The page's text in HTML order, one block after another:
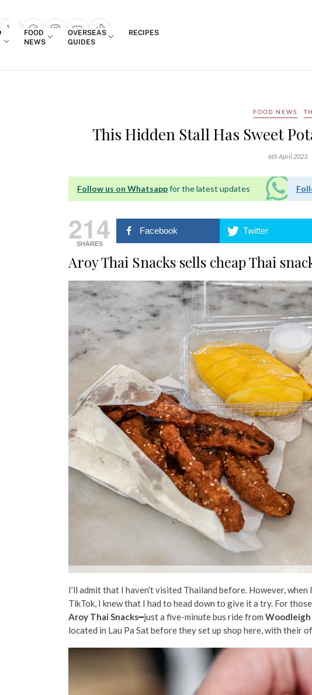
popup
FOOD
NEWS
OVERSEAS
GUIDES
RECIPES
FOOD NEWS
This Hidden Stall Has Sweet
6th April 2023
Follow us on Whatsappfor the latest updates
214
SHARES
Facebook Twitter
Aroy Thai Snacks sells cheap Thai
I’ll admit that I haven’t visited Thailand before. However,
TikTok, I knew that I had to head down to give it a try. For
Aroy Thai Snacks━just a five-minute bus ride from
located in Lau Pa Sat before they set up shop here, with their